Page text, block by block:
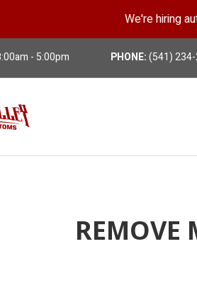
We're hiring
- 5:00pm PHONE:(541)
REMOVE